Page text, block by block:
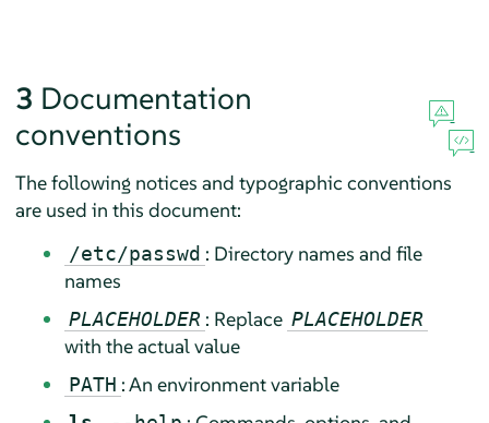
3 Documentation
conventions
The following notices and typographic conventions
are used in this document:
/etc/passwd : Directory names and file
names
PLACEHOLDER : Replace PLACEHOLDER
with the actual value
PATH : An environment variable